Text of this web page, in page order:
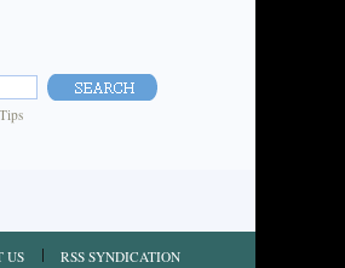
US RSS SYNDICATION